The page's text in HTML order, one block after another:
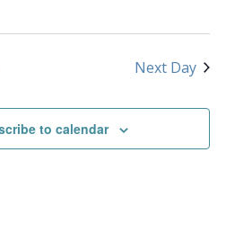
Next Day
to calendar